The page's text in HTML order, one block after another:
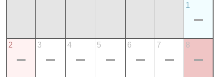
1
2 3 4 5 6 7 8